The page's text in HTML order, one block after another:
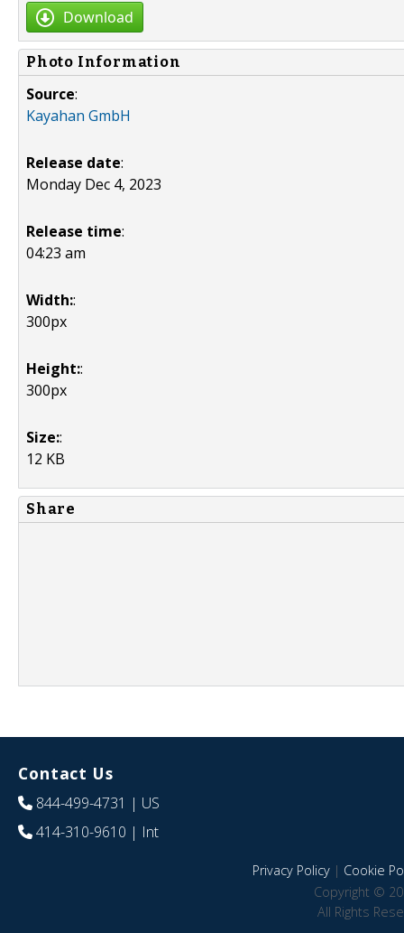
Download
Photo Information
Source:
Kayahan GmbH
Release date:
Monday Dec 4, 2023
Release time:
04:23 am
Width::
300px
Height::
300px
Size::
12 KB
Share
Contact Us
844-499-4731 | US
414-310-9610 | Int
Privacy Policy| Cookie
Copyright ©
All Rights